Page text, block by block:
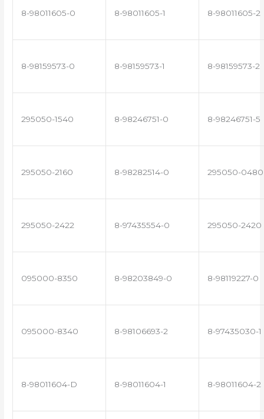
8-98011605-0 8-98011605-1 8-98011605-2
8-98159573-0 8-98159573-1 8-98159573-2
295050-1540 8-98246751-0 8-98246751-5
295050-2160 8-98282514-0 295050-0480
295050-2422 8-97435554-0 295050-2420
095000-8350 8-98203849-0 8-98119227-0
095000-8340 8-98106693-2 8-97435030-1
8-98011604-D 8-98011604-1 8-98011604-2